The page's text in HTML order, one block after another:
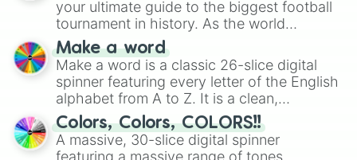
your ultimate guide to the biggest football
tournament in history. As the world
prepares for the 2026 expansion, this
wheel features all 48 nations that have
secured their spots in the United States,
Mexico, and Canada.
Make a word
Make a word is a classic 26-slice digital
spinner featuring every letter of the English
alphabet from A to Z. It is a clean,
straightforward tool designed for literacy
exercises, creative brainstorming, and
randomized word games. Idea for use:
Colors, Colors, COLORS!!
A massive, 30-slice digital spinner
featuring a massive range of tones,